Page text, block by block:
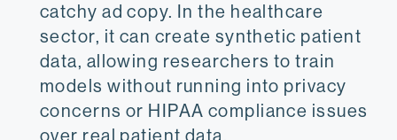
catchy ad copy. In the healthcare
sector, it can create synthetic patient
data, allowing researchers to train
models without running into privacy
concerns or HIPAA compliance issues